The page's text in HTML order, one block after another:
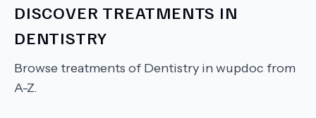
DISCOVER TREATMENTS IN
DENTISTRY
Browse treatments of Dentistry in wupdoc from
A-Z.